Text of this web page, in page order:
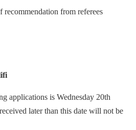
recommendation from referees
applications is Wednesday 20th
later than this date will not be